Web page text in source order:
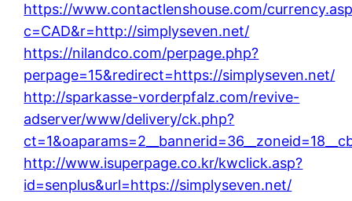
https://www.contactlenshouse.com/
c=CAD&r=http://simplyseven.net/
https://nilandco.com/perpage.php?
perpage=15&redirect=https://simplyseven.net/
http://sparkasse-vorderpfalz.com/revive-
adserver/www/delivery/ck.php?
http://www.isuperpage.co.kr/kwclick.asp?
id=senplus&url=https://simplyseven.net/